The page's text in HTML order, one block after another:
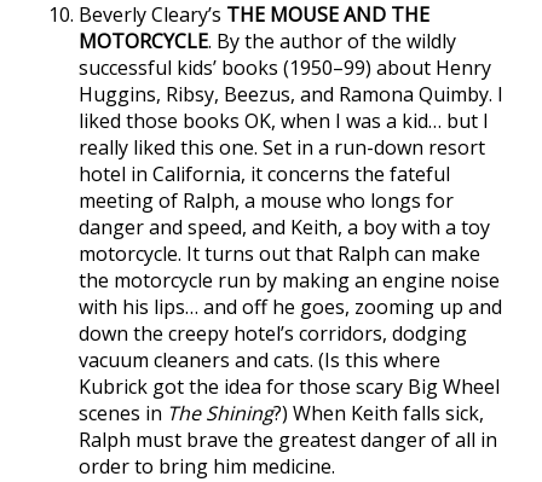
Beverly Cleary’s THE MOUSE AND THE
MOTORCYCLE. By the author of the wildly
successful kids’ books (1950–99) about Henry
Huggins, Ribsy, Beezus, and Ramona Quimby. I
liked those books OK, when I was a kid… but I
really liked this one. Set in a run-down resort
hotel in California, it concerns the fateful
meeting of Ralph, a mouse who longs for
danger and speed, and Keith, a boy with a toy
motorcycle. It turns out that Ralph can make
the motorcycle run by making an engine noise
with his lips… and off he goes, zooming up and
down the creepy hotel’s corridors, dodging
vacuum cleaners and cats. (Is this where
Kubrick got the idea for those scary Big Wheel
scenes in The Shining?) When Keith falls sick,
Ralph must brave the greatest danger of all in
order to bring him medicine.